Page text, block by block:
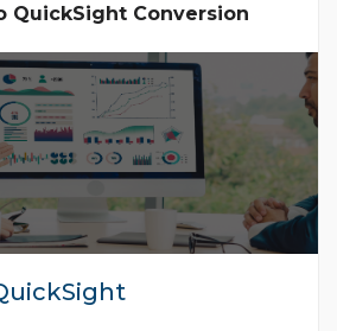
QuickSight Conversion